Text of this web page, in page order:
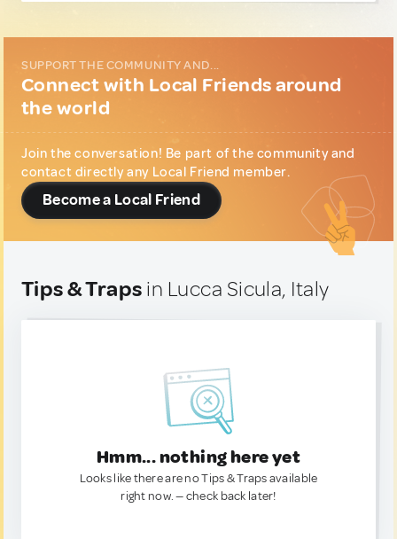
SUPPORT THE COMMUNITY AND...
Connect with Local Friends around
the world
Join the conversation! Be part of the community and
contact directly any Local Friend member.
Become a Local Friend
Tips & Traps in Lucca Sicula, Italy
Hmm... nothing here yet
Looks like there are no Tips & Traps available
right now. — check back later!